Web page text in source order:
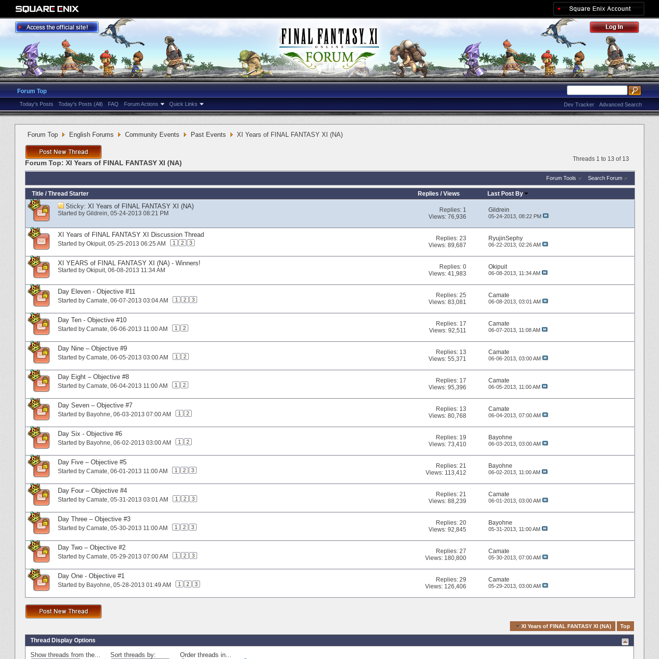
Forum Top
Today's Posts Today's Posts (All) FAQ Forum Actions Quick Links Advanced Search
Dev Tracker
Forum Top English Forums Community Events Past Events XI Years of FINAL FANTASY XI (NA)
Threads 1 to 13 of 13
Forum Top: XI Years of FINAL FANTASY XI (NA)
Forum Tools Search Forum
Title / Thread Starter Replies /Views Last Post By
Sticky: XI Years of FINAL FANTASY XI (NA)
Started by Gildrein‎, 05-24-2013 08:21 PM Replies: 1
Views: 76,936
Gildrein
05-24-2013, 08:22 PM
XI Years of FINAL FANTASY XI Discussion Thread
Started by Okipuit‎, 05-25-2013 06:25 AM 1 2 3
Replies:23
Views: 89,687
RyujinSephy
06-22-2013, 02:26 AM
XI YEARS of FINAL FANTASY XI (NA) - Winners!
Started by Okipuit‎, 06-08-2013 11:34 AM Replies:0
Views: 41,983
Okipuit
06-08-2013, 11:34 AM
Day Eleven - Objective #11
Started by Camate‎, 06-07-2013 03:04 AM 1 2 3
Replies:25
Views: 83,081
Camate
06-08-2013, 03:01 AM
Day Ten - Objective #10
Started by Camate‎, 06-06-2013 11:00 AM 1 2
Replies: 17
Views: 92,511
Camate
06-07-2013, 11:08 AM
Day Nine – Objective #9
Started by Camate‎, 06-05-2013 03:00 AM 1 2
Replies: 13
Views: 55,371
Camate
06-06-2013, 03:00 AM
Day Eight – Objective #8
Started by Camate‎, 06-04-2013 11:00 AM 1 2
Replies: 17
Views: 95,396
Camate
06-05-2013, 11:00 AM
Day Seven – Objective #7
Started by Bayohne‎, 06-03-2013 07:00 AM 1 2
Replies: 13
Views: 80,768
Camate
06-04-2013, 07:00 AM
Day Six - Objective #6
Started by Bayohne‎, 06-02-2013 03:00 AM 1 2
Replies: 19
Views: 73,410
Bayohne
06-03-2013, 03:00 AM
Day Five – Objective #5
Started by Camate‎, 06-01-2013 11:00 AM 1 2 3
Replies:21
Views: 113,412
Bayohne
06-02-2013, 11:00 AM
Day Four – Objective #4
Started by Camate‎, 05-31-2013 03:01 AM 1 2 3
Replies:21
Views: 88,239
Camate
06-01-2013, 03:00 AM
Day Three – Objective #3
Started by Camate‎, 05-30-2013 11:00 AM 1 2 3
Replies:20
Views: 92,845
Bayohne
05-31-2013, 11:00 AM
Day Two – Objective #2
Started by Camate‎, 05-29-2013 07:00 AM 1 2 3
Replies:27
Views: 180,800
Camate
05-30-2013, 07:00 AM
Day One - Objective #1
Started by Bayohne‎, 05-28-2013 01:49 AM 1 2 3
Replies:29
Views: 126,406
Camate
05-29-2013, 03:00 AM
XI Years of FINAL FANTASY XI (NA) Top
Thread Display Options
Show threads from the... Sort threads by:
Order threads in...